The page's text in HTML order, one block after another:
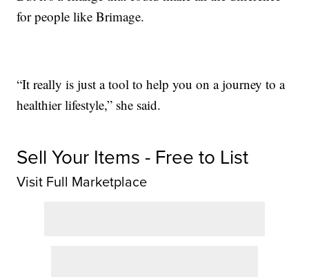
for people like Brimage.
“It really is just a tool to help you on a journey to a
healthier lifestyle,” she said.
Sell Your Items - Free to List
Visit Full Marketplace